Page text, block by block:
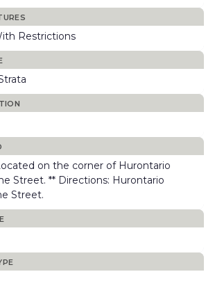
Restrictions
on the corner of Hurontario
Street. ** Directions: Hurontario
Street.